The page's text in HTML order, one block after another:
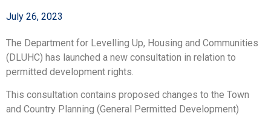
July 26, 2023
The Department for Levelling Up, Housing and Communities
(DLUHC) has launched a new consultation in relation to
permitted development rights.
This consultation contains proposed changes to the Town
and Country Planning (General Permitted Development)